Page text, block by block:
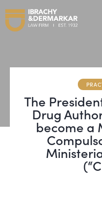
The
Drug
become a